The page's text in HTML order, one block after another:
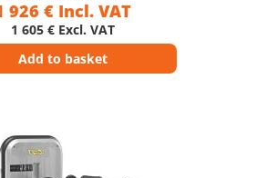
926 € Incl. VAT
1 605 € Excl. VAT
Add to basket